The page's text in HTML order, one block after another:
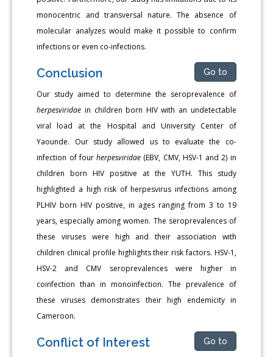
monocen­tric and transversal nature. The absence of
molecular analyzes would make it possible to confirm
infections or even co-infections.
Conclusion Go to
Our study aimed to determine the seroprevalence of
herpesviri­daein children born HIV with an undetectable
viral load at the Hos­pital and University Center of
Yaounde. Our study allowed us to eval­uate the co-
infection of fourherpesviridae (EBV, CMV, HSV-1 and 2) in
children born HIV positive at the YUTH. This study
highlighted a high risk of herpesvirus infections among
PLHIV born HIV positive, in ages ranging from 3 to 19
years, especially among women. The seropreva­lences of
these viruses were high and their association with
children clinical profile highlights their risk factors. HSV-1,
HSV-2 and CMV se­roprevalences were higher in
coinfection than in monoinfection. The prevalence of
these viruses demonstrates their high endemicity in
Cameroon.
Conflict of Interest Go to